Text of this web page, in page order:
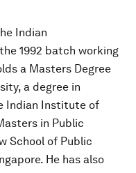
Indian
1992 batch working
a Masters Degree
a degree in
Indian Institute of
in Public
School of Public
He has also